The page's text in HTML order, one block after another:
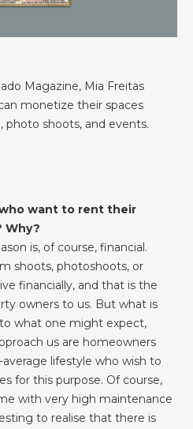
Magazine, Mia Freitas
monetize their spaces
shoots, and events.
want to rent their
Why?
is, of course, financial.
shoots, photoshoots, or
financially, and that is the
owners to us. But what is
what one might expect,
us are homeowners
lifestyle who wish to
for this purpose. Of course,
with very high maintenance
to realise that there is